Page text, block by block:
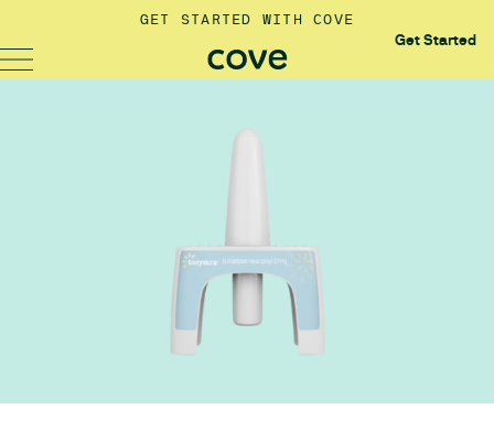
GET STARTED WITH COVE
Get Started